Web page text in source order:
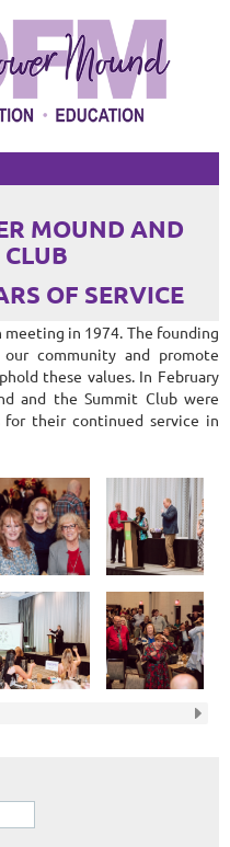
MOUND AND
OF SERVICE
in 1974. The founding
community and promote
these values. In February
and the Summit Club were
their continued service in